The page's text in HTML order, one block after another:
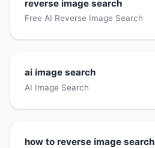
reverse image search
Free AI Reverse Image Search
ai image search
AI Image Search
how to reverse image search